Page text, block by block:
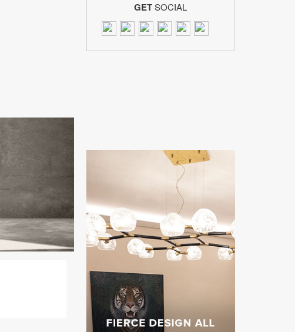
GETSOCIAL